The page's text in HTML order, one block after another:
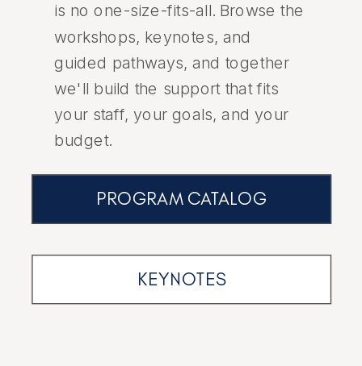
PROGRAM CATALOG
is no one-size-fits-all. Browse the
workshops, keynotes, and
guided pathways, and together
we'll build the support that fits
your staff, your goals, and your
budget.
KEYNOTES